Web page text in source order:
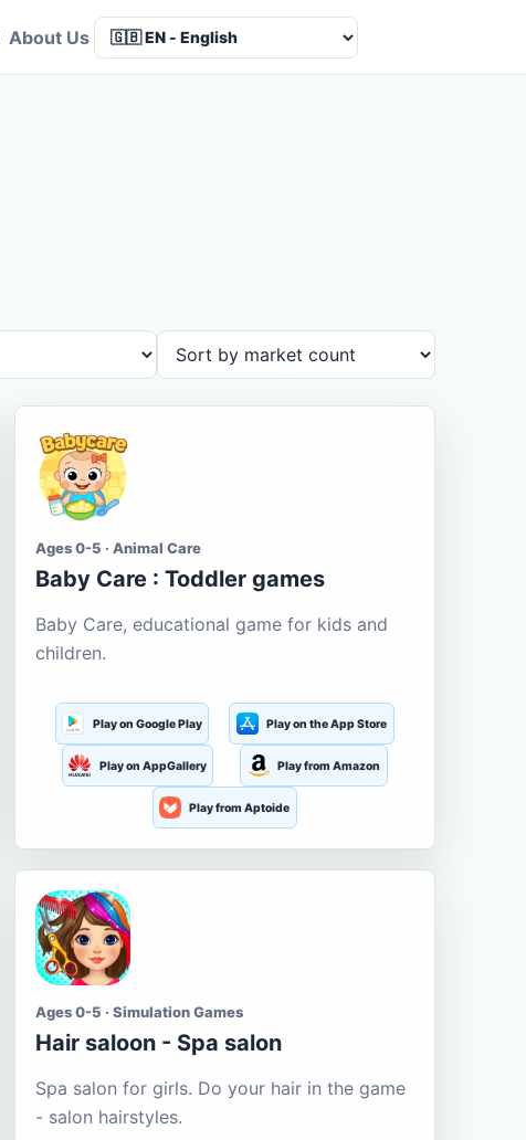
About Us
Ages 0-5 · Animal Care
Baby Care : Toddler games
Baby Care, educational game for kids and
children.
Play on Google Play Play on the App Store
Play on AppGallery Play from Amazon
Play from Aptoide
Ages 0-5 · Simulation Games
Hair saloon - Spa salon
Spa salon for girls. Do your hair in the game
- salon hairstyles.